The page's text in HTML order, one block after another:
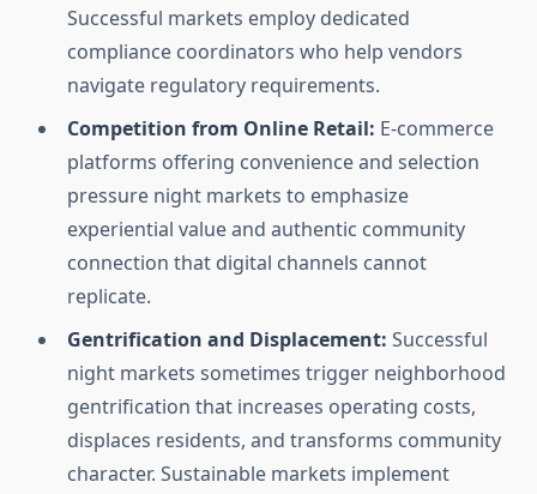
Successful markets employ dedicated
compliance coordinators who help vendors
navigate regulatory requirements.
Competition from Online Retail: E-commerce
platforms offering convenience and selection
pressure night markets to emphasize
experiential value and authentic community
connection that digital channels cannot
replicate.
Gentrification and Displacement: Successful
night markets sometimes trigger neighborhood
gentrification that increases operating costs,
displaces residents, and transforms community
character. Sustainable markets implement